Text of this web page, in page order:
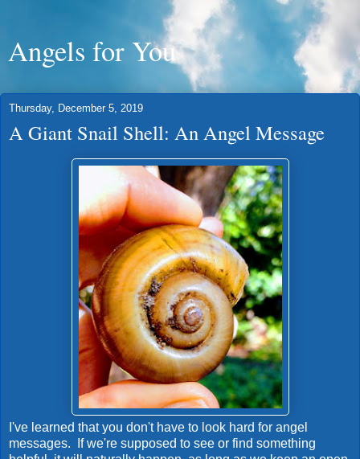
Angels for You
Thursday, December 5, 2019
A Giant Snail Shell: An Angel Message
I've learned that you don't have to look hard for angel
messages. If we're supposed to see or find something